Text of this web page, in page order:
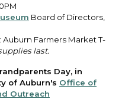
Board of Directors,
Farmers Market T-
last.
Day, in
of Auburn's Office of
Outreach